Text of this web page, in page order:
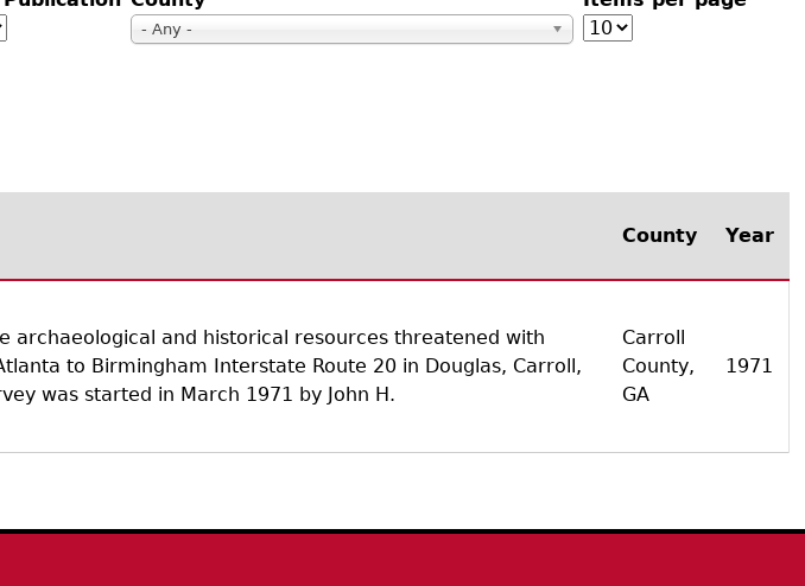
Archaeology Workbooks
- Any -
County Year
archaeological and historical resources threatened with
to Birmingham Interstate Route 20 in Douglas, Carroll,
was started in March 1971 by John H.
Carroll
County,
GA
1971